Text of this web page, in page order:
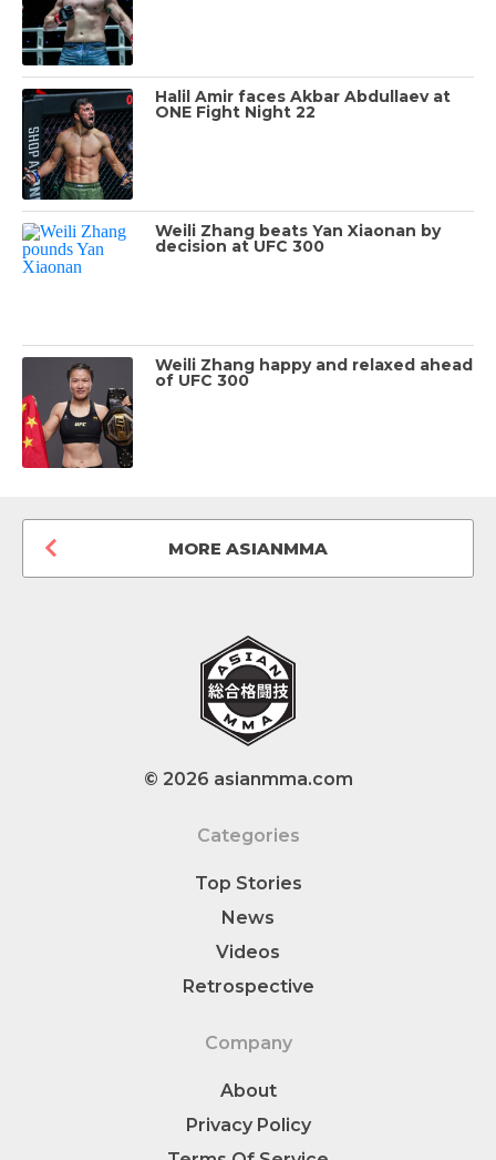
Halil Amir faces Akbar Abdullaev at
ONE Fight Night 22
Weili Zhang beats Yan Xiaonan by
decision at UFC 300
Weili Zhang happy and relaxed ahead
of UFC 300
MORE ASIANMMA
© 2026 asianmma.com
Categories
Top Stories
News
Videos
Retrospective
Company
About
Privacy Policy